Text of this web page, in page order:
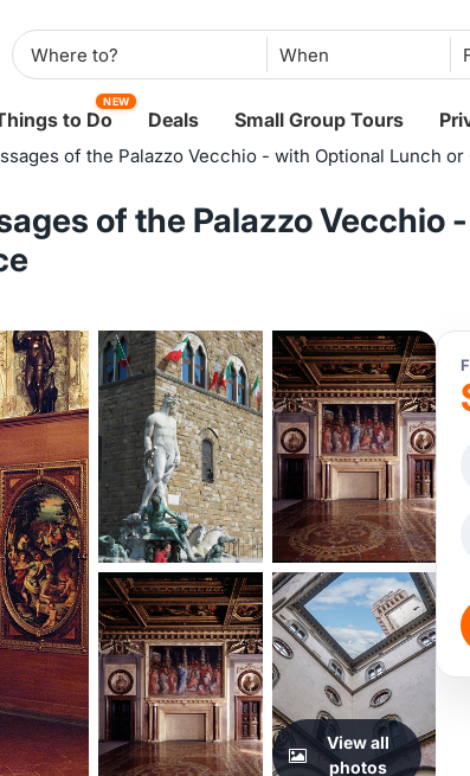
When
to Do
NEW
Deals Small Group Tours
of the Palazzo Vecchio - with Optional Lunch
of the Palazzo Vecchio
View all
photos